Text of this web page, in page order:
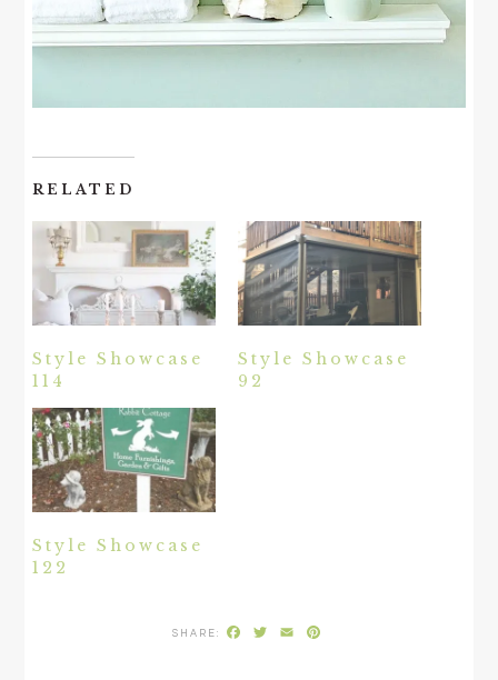
RELATED
Style Showcase
114
Style Showcase
92
Style Showcase
122
Facebook
Twitter
Email